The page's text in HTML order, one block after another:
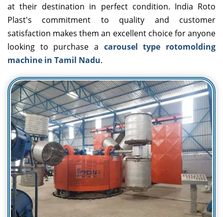
at their destination in perfect condition. India Roto
Plast's commitment to quality and customer
satisfaction makes them an excellent choice for anyone
looking to purchase a carousel type rotomolding
machine in Tamil Nadu.